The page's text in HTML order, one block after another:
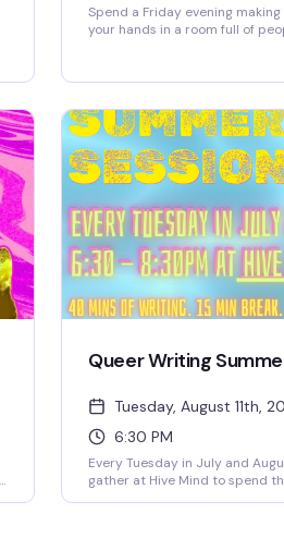
Spend a Friday evening
your hands in a room full of
inspiration you need. Finish
leave with whatever you made
met. No experience necessary,
creativity and community.
Queer Writing
Tuesday, August 11th,
6:30 PM
Every Tuesday in July and
gather at Hive Mind to spend